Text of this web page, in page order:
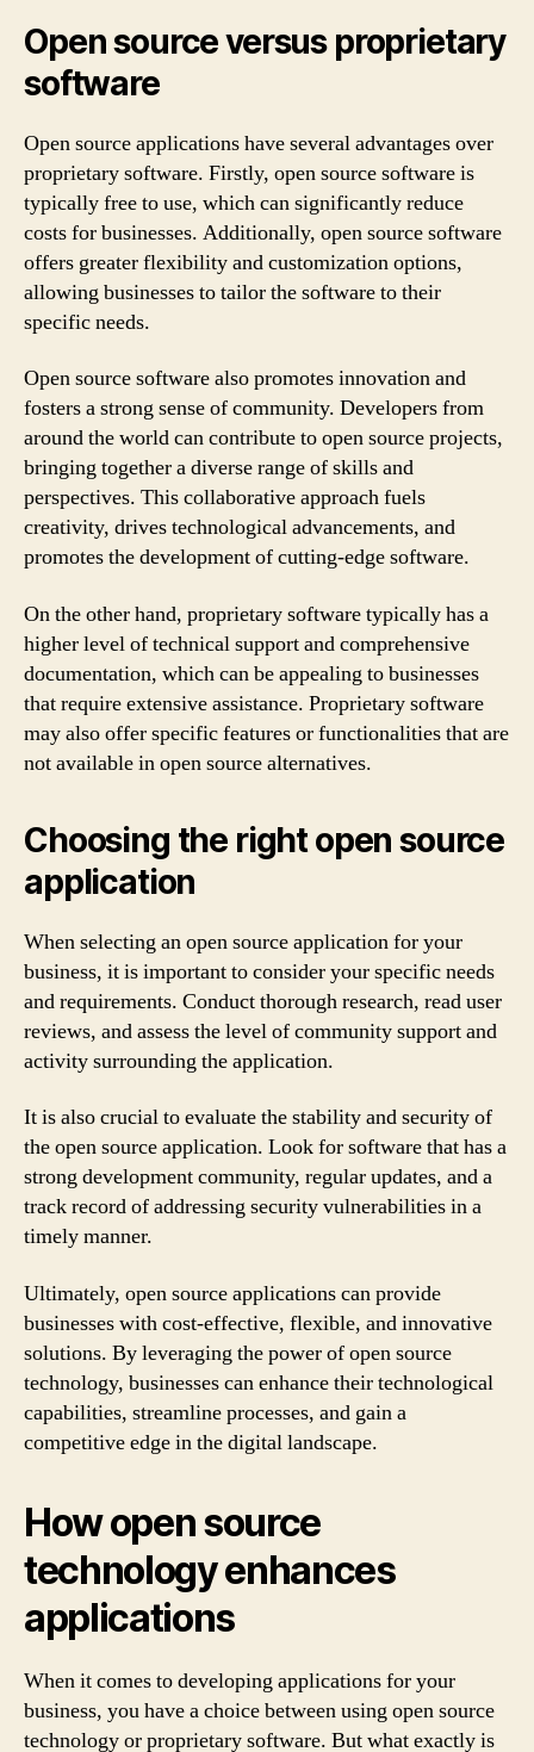
Open source versus proprietary
software
Open source applications have several advantages over
proprietary software. Firstly, open source software is
typically free to use, which can significantly reduce
costs for businesses. Additionally, open source software
offers greater flexibility and customization options,
allowing businesses to tailor the software to their
specific needs.
Open source software also promotes innovation and
fosters a strong sense of community. Developers from
around the world can contribute to open source projects,
bringing together a diverse range of skills and
perspectives. This collaborative approach fuels
creativity, drives technological advancements, and
promotes the development of cutting-edge software.
On the other hand, proprietary software typically has a
higher level of technical support and comprehensive
documentation, which can be appealing to businesses
that require extensive assistance. Proprietary software
may also offer specific features or functionalities that are
not available in open source alternatives.
Choosing the right open source
application
When selecting an open source application for your
business, it is important to consider your specific needs
and requirements. Conduct thorough research, read user
reviews, and assess the level of community support and
activity surrounding the application.
It is also crucial to evaluate the stability and security of
the open source application. Look for software that has a
strong development community, regular updates, and a
track record of addressing security vulnerabilities in a
timely manner.
Ultimately, open source applications can provide
businesses with cost-effective, flexible, and innovative
solutions. By leveraging the power of open source
technology, businesses can enhance their technological
capabilities, streamline processes, and gain a
competitive edge in the digital landscape.
How open source
technology enhances
applications
When it comes to developing applications for your
business, you have a choice between using open source
technology or proprietary software. But what exactly is